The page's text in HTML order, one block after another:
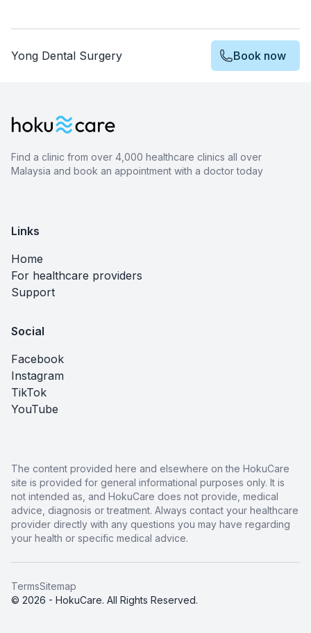
Yong Dental Surgery Book now
Find a clinic from over 4,000 healthcare clinics all over
Malaysia and book an appointment with a doctor today
Links
Home
For healthcare providers
Support
Social
Facebook
Instagram
TikTok
YouTube
The content provided here and elsewhere on the HokuCare
site is provided for general informational purposes only. It is
not intended as, and HokuCare does not provide, medical
advice, diagnosis or treatment. Always contact your healthcare
provider directly with any questions you may have regarding
your health or specific medical advice.
© 2026 - HokuCare. All Rights Reserved.
TermsSitemap